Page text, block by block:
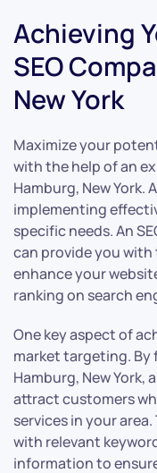
Achieving
SEO
New York
Maximize your
with the help of an
Hamburg, New York.
implementing
specific needs. An
can provide you
enhance your
ranking on search
One key aspect of
market targeting. By
Hamburg, New York,
attract customers
services in your
with relevant
information to